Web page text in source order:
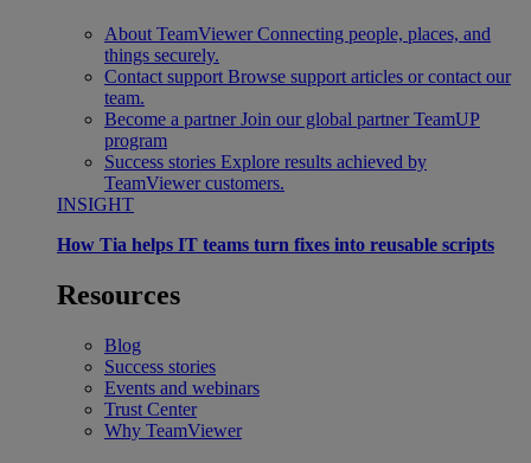
About TeamViewer Connecting people, places, and
things securely.
Contact support Browse support articles or contact our
team.
Become a partner Join our global partner TeamUP
program
Success stories Explore results achieved by
TeamViewer customers.
INSIGHT
How Tia helps IT teams turn fixes into reusable scripts
Resources
Blog
Success stories
Events and webinars
Trust Center
Why TeamViewer